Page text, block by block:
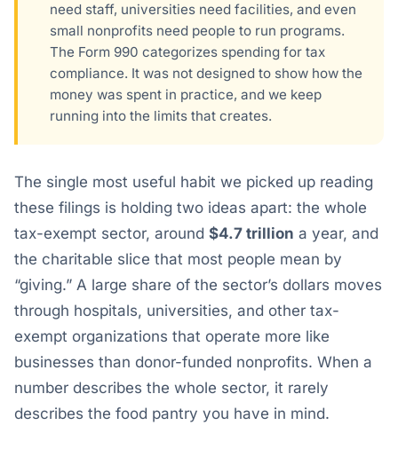
need staff, universities need facilities, and even
small nonprofits need people to run programs.
The Form 990 categorizes spending for tax
compliance. It was not designed to show how the
money was spent in practice, and we keep
running into the limits that creates.
The single most useful habit we picked up reading
these filings is holding two ideas apart: the whole
tax-exempt sector, around $4.7 trillion a year, and
the charitable slice that most people mean by
“giving.” A large share of the sector’s dollars moves
through hospitals, universities, and other tax-
exempt organizations that operate more like
businesses than donor-funded nonprofits. When a
number describes the whole sector, it rarely
describes the food pantry you have in mind.